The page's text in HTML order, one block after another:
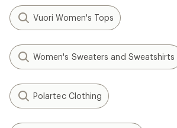
Vuori Women's Tops
Women's Sweaters and Sweatshirts
Polartec Clothing